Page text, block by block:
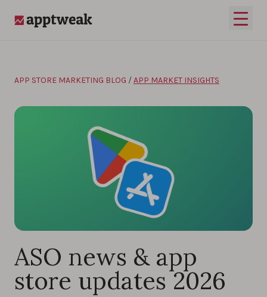
Open
APP STORE MARKETING BLOG / APP MARKET INSIGHTS
ASO news & app
store updates 2026